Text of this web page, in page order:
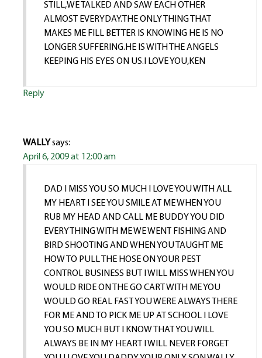
STILL,WE TALKED AND SAW EACH OTHER
ALMOST EVERYDAY.THE ONLY THING THAT
MAKES ME FILL BETTER IS KNOWING HE IS NO
LONGER SUFFERING.HE IS WITH THE ANGELS
KEEPING HIS EYES ON US.I LOVE YOU,KEN
Reply
WALLYsays:
April 6, 2009 at 12:00 am
DAD I MISS YOU SO MUCH I LOVE YOU WITH ALL
MY HEART I SEE YOU SMILE AT ME WHEN YOU
RUB MY HEAD AND CALL ME BUDDY YOU DID
EVERYTHING WITH ME WE WENT FISHING AND
BIRD SHOOTING AND WHEN YOU TAUGHT ME
HOW TO PULL THE HOSE ON YOUR PEST
CONTROL BUSINESS BUT I WILL MISS WHEN YOU
WOULD RIDE ON THE GO CART WITH ME YOU
WOULD GO REAL FAST YOU WERE ALWAYS THERE
FOR ME AND TO PICK ME UP AT SCHOOL I LOVE
YOU SO MUCH BUT I KNOW THAT YOU WILL
ALWAYS BE IN MY HEART I WILL NEVER FORGET